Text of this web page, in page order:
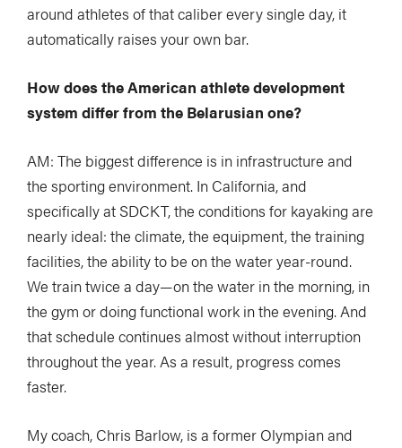
around athletes of that caliber every single day, it
automatically raises your own bar.
How does the American athlete development
system differ from the Belarusian one?
AM: The biggest difference is in infrastructure and
the sporting environment. In California, and
specifically at SDCKT, the conditions for kayaking are
nearly ideal: the climate, the equipment, the training
facilities, the ability to be on the water year-round.
We train twice a day—on the water in the morning, in
the gym or doing functional work in the evening. And
that schedule continues almost without interruption
throughout the year. As a result, progress comes
faster.
My coach, Chris Barlow, is a former Olympian and